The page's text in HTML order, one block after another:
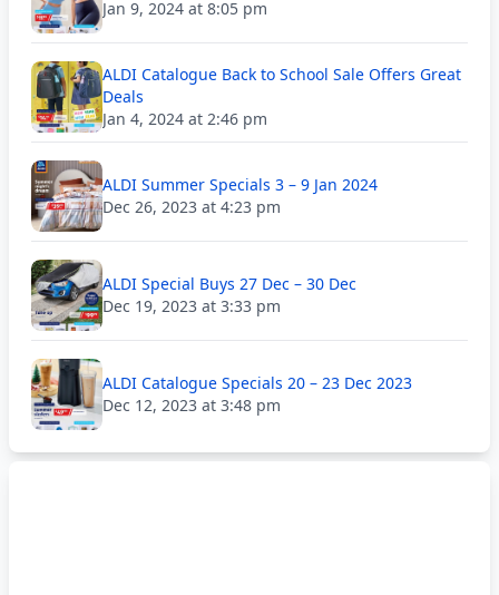
Jan 9, 2024 at 8:05 pm
ALDI Catalogue Back to School Sale Offers Great
Deals
Jan 4, 2024 at 2:46 pm
ALDI Summer Specials 3 – 9 Jan 2024
Dec 26, 2023 at 4:23 pm
ALDI Special Buys 27 Dec – 30 Dec
Dec 19, 2023 at 3:33 pm
ALDI Catalogue Specials 20 – 23 Dec 2023
Dec 12, 2023 at 3:48 pm